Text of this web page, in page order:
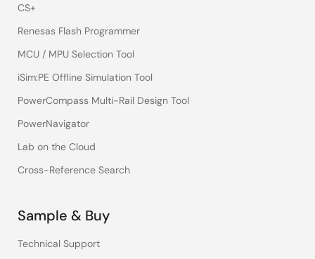
CS+
Renesas Flash Programmer
MCU / MPU Selection Tool
iSim:PE Offline Simulation Tool
PowerCompass Multi-Rail Design Tool
PowerNavigator
Lab on the Cloud
Cross-Reference Search
Sample & Buy
Technical Support